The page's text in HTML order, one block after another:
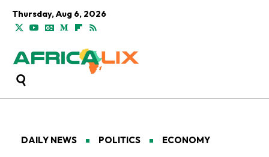
Thursday, Aug 6, 2026
DAILY NEWS POLITICS ECONOMY